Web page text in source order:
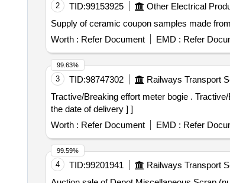
2 TID:99153925 Other Electrical
Supply of ceramic coupon samples made
Worth : Refer Document EMD : Refer
3 TID:98747302 Railways Transport
Tractive/Breaking effort meter bogie . Tractive/Breaking effort meter bogie 1-2 as per CLW Specification No. CLW/ES/3/0071. [ Warranty Period: 30 Months after
the date of delivery ] ]
Worth : Refer Document EMD : Refer
99.63%
4 TID:99201941 Railways Transport
99.59%